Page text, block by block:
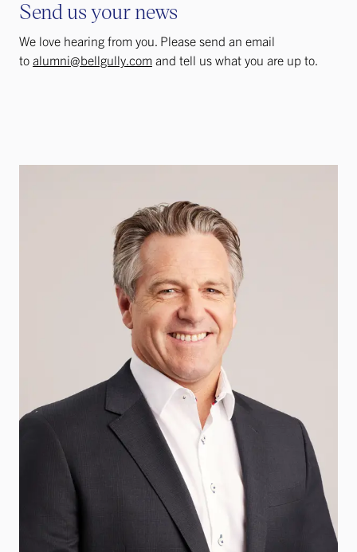
Send us your news
We love hearing from you. Please send an email
to alumni@bellgully.com and tell us what you are up to.​